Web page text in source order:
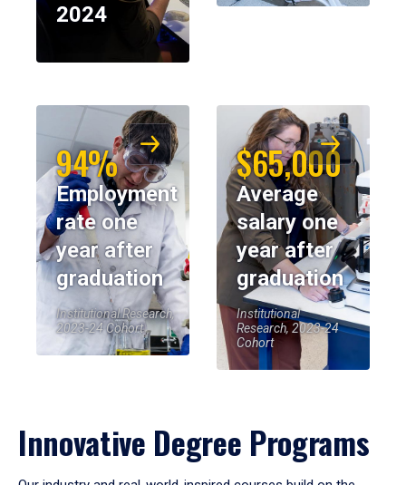
2024
94%
Employment
rate one
year after
graduation
Institutional Research,
2023-24 Cohort
$65,000
Average
salary one
year after
graduation
Institutional
Research, 2023-24
Cohort
Innovative Degree Programs